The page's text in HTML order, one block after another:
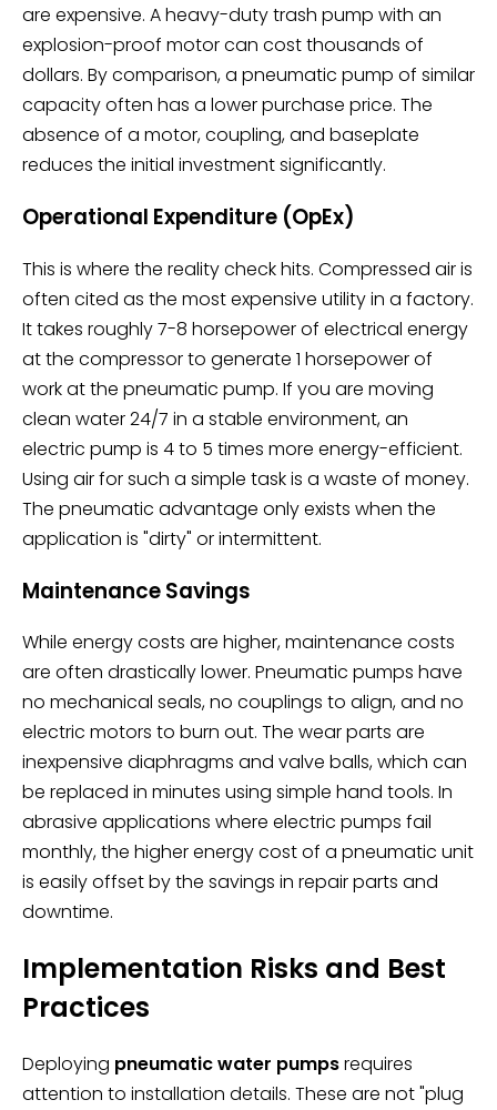
are expensive. A heavy-duty trash pump with an
explosion-proof motor can cost thousands of
dollars. By comparison, a pneumatic pump of similar
capacity often has a lower purchase price. The
absence of a motor, coupling, and baseplate
reduces the initial investment significantly.
Operational Expenditure (OpEx)
This is where the reality check hits. Compressed air is
often cited as the most expensive utility in a factory.
It takes roughly 7-8 horsepower of electrical energy
at the compressor to generate 1 horsepower of
work at the pneumatic pump. If you are moving
clean water 24/7 in a stable environment, an
electric pump is 4 to 5 times more energy-efficient.
Using air for such a simple task is a waste of money.
The pneumatic advantage only exists when the
application is "dirty" or intermittent.
Maintenance Savings
While energy costs are higher, maintenance costs
are often drastically lower. Pneumatic pumps have
no mechanical seals, no couplings to align, and no
electric motors to burn out. The wear parts are
inexpensive diaphragms and valve balls, which can
be replaced in minutes using simple hand tools. In
abrasive applications where electric pumps fail
monthly, the higher energy cost of a pneumatic unit
is easily offset by the savings in repair parts and
downtime.
Implementation Risks and Best
Practices
Deploying pneumatic water pumpsrequires
attention to installation details. These are not "plug